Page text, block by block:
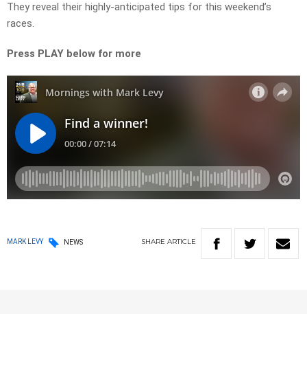
They reveal their highly-anticipated tips for this weekend’s
races.
Press PLAY below for more
MARK LEVY NEWS SHARE ARTICLE